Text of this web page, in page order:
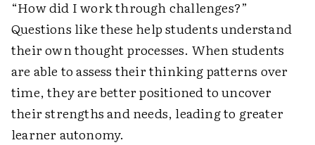
“How did I work through challenges?”
Questions like these help students understand
their own thought processes. When students
are able to assess their thinking patterns over
time, they are better positioned to uncover
their strengths and needs, leading to greater
learner autonomy.